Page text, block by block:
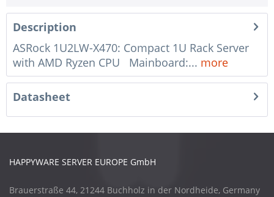
Description
ASRock 1U2LW-X470: Compact 1U Rack Server
with AMD Ryzen CPU Mainboard:... more
Datasheet
HAPPYWARE SERVER EUROPE GmbH
Brauerstraße 44, 21244 Buchholz in der Nordheide, Germany